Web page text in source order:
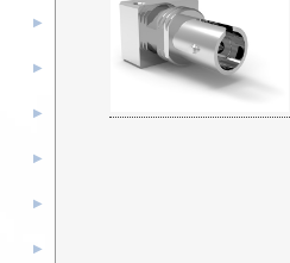
▶
▶
▶
▶
▶
▶